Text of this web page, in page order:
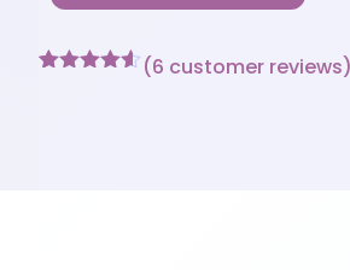
(6 customer reviews)